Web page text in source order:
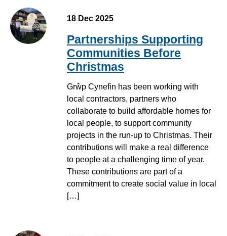
18 Dec 2025
Partnerships Supporting
Communities Before
Christmas
Grŵp Cynefin has been working with
local contractors, partners who
collaborate to build affordable homes for
local people, to support community
projects in the run-up to Christmas. Their
contributions will make a real difference
to people at a challenging time of year.
These contributions are part of a
commitment to create social value in local
[…]